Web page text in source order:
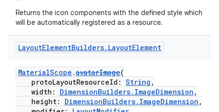
Returns the icon components with the defined style which
will be automatically registered as a resource.
LayoutElementBuilders. LayoutElement
MaterialScope .avatarImage(
protoLayoutResourceId: String ,
width: DimensionBuilders.ImageDimension ,
height: DimensionBuilders.ImageDimension ,